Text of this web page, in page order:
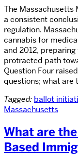
The Massachusetts
a consistent
regulation.
cannabis for
and 2012,
protracted path
Question Four
questions; what are
Tagged: ballot
Massachusetts
What are
Based